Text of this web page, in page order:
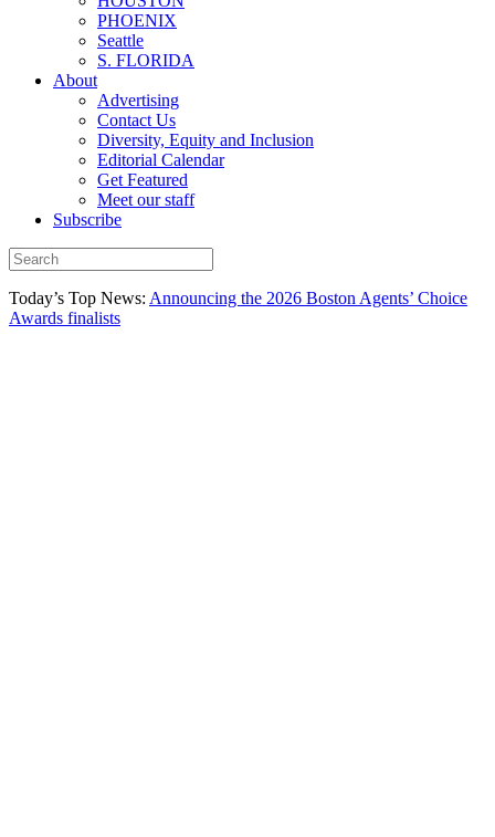
PHOENIX
Seattle
S. FLORIDA
About
Advertising
Contact Us
Diversity, Equity and Inclusion
Editorial Calendar
Get Featured
Meet our staff
Subscribe
Today’s Top News: Announcing the 2026 Boston Agents’ Choice
Awards finalists